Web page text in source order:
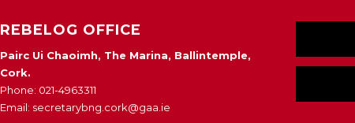
REBELOG OFFICE
Pairc Ui Chaoimh, The Marina, Ballintemple,
Cork.
Phone: 021-4963311
Email: secretarybng.cork@gaa.ie